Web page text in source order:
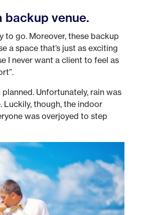
backup venue.
to go. Moreover, these backup
a space that’s just as exciting
I never want a client to feel as
Unfortunately, rain was
though, the indoor
was overjoyed to step